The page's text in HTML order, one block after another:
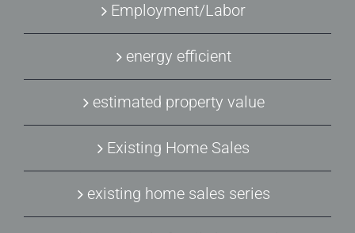
Employment/Labor
energy efficient
estimated property value
Existing Home Sales
existing home sales series